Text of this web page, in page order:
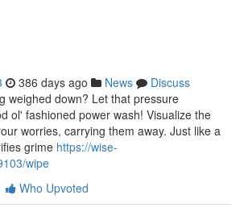
386 days ago News
Discuss
weighed down? Let that pressure
ol' fashioned power wash! Visualize the
worries, carrying them away. Just like a
grime https://wise-
wipe
Who Upvoted